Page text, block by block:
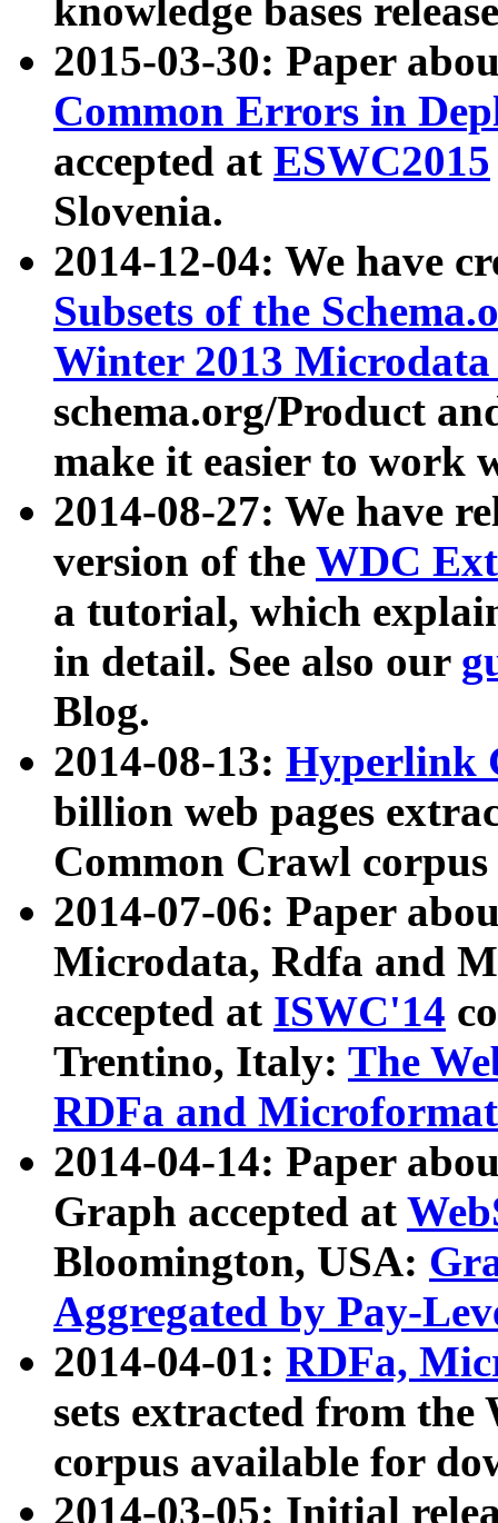
knowledge bases
2015-03-30: Paper
Common Errors in
accepted at ESWC2015
Slovenia.
2014-12-04: We have
Subsets of the
Winter 2013
schema.org/Product
make it easier to work
2014-08-27: We have
version of the WDC
a tutorial, which
in detail. See also our
Blog.
2014-08-13: Hyperlink
billion web pages
Common Crawl
2014-07-06: Paper
Microdata, Rdfa and
accepted at ISWC'14
Trentino, Italy: The
RDFa and Microformat
2014-04-14: Paper
Graph accepted at
Bloomington, USA:
Aggregated by Pay-
2014-04-01: RDFa,
sets extracted from
corpus available for
2014-03-05: Initial